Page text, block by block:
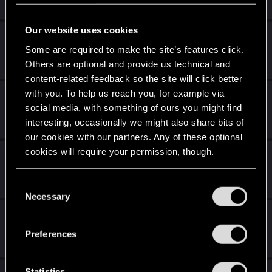
Our website uses cookies
Some are required to make the site’s features click.
Others are optional and provide us technical and
content-related feedback so the site will click better
with you. To help us reach you, for example via
social media, with something of ours you might find
interesting, occasionally we might also share bits of
our cookies with our partners. Any of these optional
cookies will require your permission, though.
and tweak your preferences regarding them in the
Necessary
Preferences
8K 930K
-SPOILERS AHEAD- Confused At The End....
15 7K
Edgerunners S2 and Cyberpunk 2077
1 147
Jul 29, 2026
Character name the letters of the alphabet.
Jun 30, 2026